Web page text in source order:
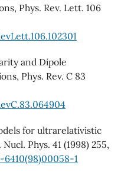
Phys. Rev. Lett. 106
and Dipole
Phys. Rev. C 83
for ultrarelativistic
Phys. 41 (1998) 255,
1